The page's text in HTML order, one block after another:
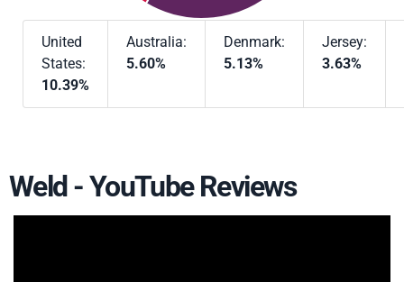
United
States:
10.39%
Australia:
5.60%
Denmark:
5.13%
Jersey:
3.63%
Weld - YouTube Reviews